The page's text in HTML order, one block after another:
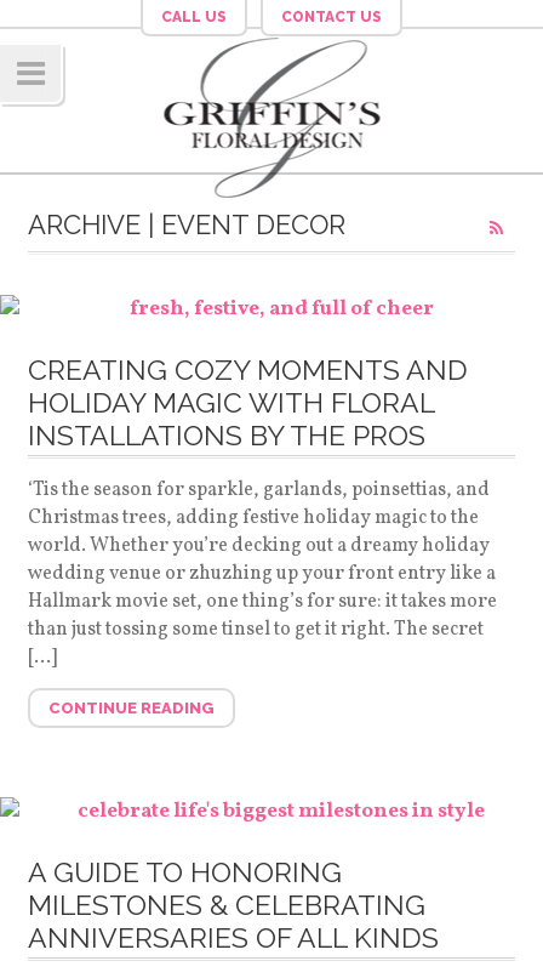
CALL US CONTACT US
ation
ARCHIVE | EVENT DECOR
CREATING COZY MOMENTS AND
HOLIDAY MAGIC WITH FLORAL
INSTALLATIONS BY THE PROS
‘Tis the season for sparkle, garlands, poinsettias, and
Christmas trees, adding festive holiday magic to the
world. Whether you’re decking out a dreamy holiday
wedding venue or zhuzhing up your front entry like a
Hallmark movie set, one thing’s for sure: it takes more
than just tossing some tinsel to get it right. The secret
[…]
CONTINUE READING
A GUIDE TO HONORING
MILESTONES & CELEBRATING
ANNIVERSARIES OF ALL KINDS